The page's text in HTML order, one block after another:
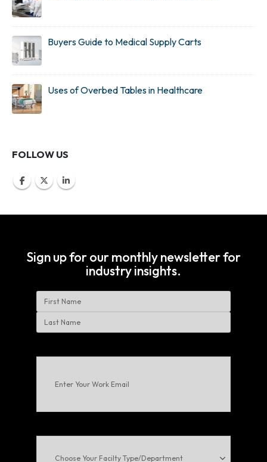
Buyers Guide to Medical Supply Carts
Uses of Overbed Tables in Healthcare
FOLLOW US
Sign up for our monthly newsletter for
industry insights.
Name
First
Work